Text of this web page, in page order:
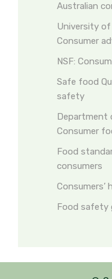
Australian
University
Consumer
NSF:
Safe food
safety
Department
Consumer
Food
consumers
Consumers’
Food safety